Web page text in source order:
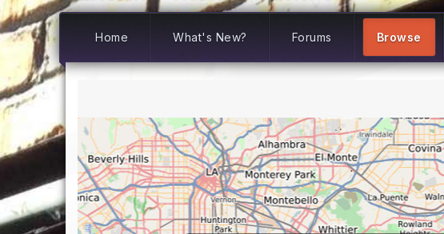
Home What's New? Forums Browse